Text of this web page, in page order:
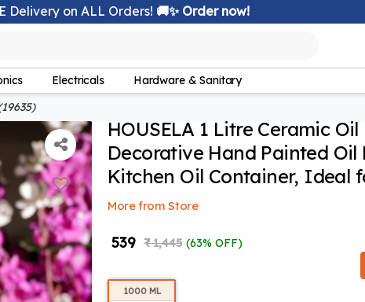
Delivery on ALL Orders! 🚚✨ Order now!
Electricals Hardware & Sanitary
HOUSELA 1 Litre Ceramic
Decorative Hand Painted
Kitchen Oil Container, Ideal
More from Store
₹ 539 ₹ 1,445 (63% OFF)
1000 ML